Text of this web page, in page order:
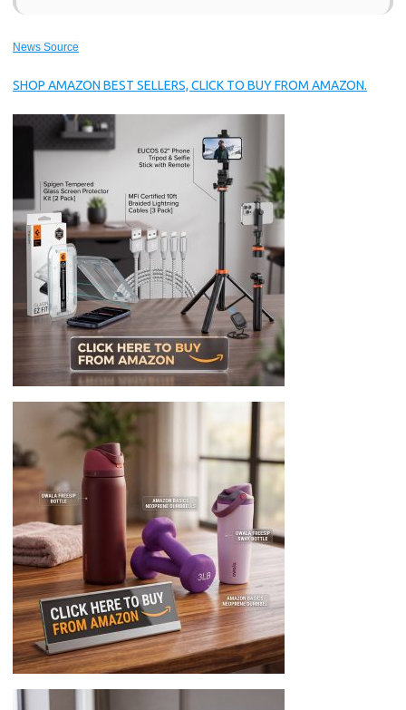
News Source
SHOP AMAZON BEST SELLERS, CLICK TO BUY FROM AMAZON.